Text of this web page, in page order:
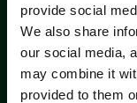
provide social
We also share
our social media,
may combine it
provided to them